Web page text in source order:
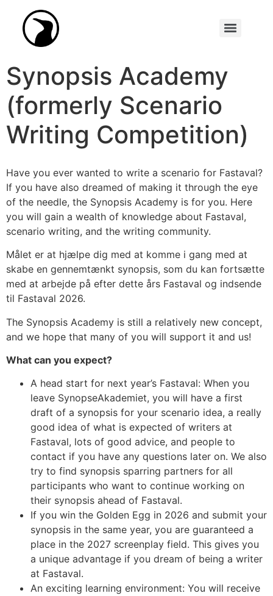
Synopsis Academy
(formerly Scenario
Writing Competition)
Have you ever wanted to write a scenario for Fastaval?
If you have also dreamed of making it through the eye
of the needle, the Synopsis Academy is for you. Here
you will gain a wealth of knowledge about Fastaval,
scenario writing, and the writing community.
Målet er at hjælpe dig med at komme i gang med at
skabe en gennemtænkt synopsis, som du kan fortsætte
med at arbejde på efter dette års Fastaval og indsende
til Fastaval 2026.
The Synopsis Academy is still a relatively new concept,
and we hope that many of you will support it and us!
What can you expect?
A head start for next year’s Fastaval: When you
leave SynopseAkademiet, you will have a first
draft of a synopsis for your scenario idea, a really
good idea of what is expected of writers at
Fastaval, lots of good advice, and people to
contact if you have any questions later on. We also
try to find synopsis sparring partners for all
participants who want to continue working on
their synopsis ahead of Fastaval.
If you win the Golden Egg in 2026 and submit your
synopsis in the same year, you are guaranteed a
place in the 2027 screenplay field. This gives you
a unique advantage if you dream of being a writer
at Fastaval.
An exciting learning environment: You will receive